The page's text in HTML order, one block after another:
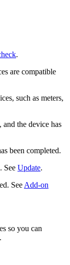
.
are compatible
such as meters,
the device has
been completed.
See Update.
See Add-on
so you can
.